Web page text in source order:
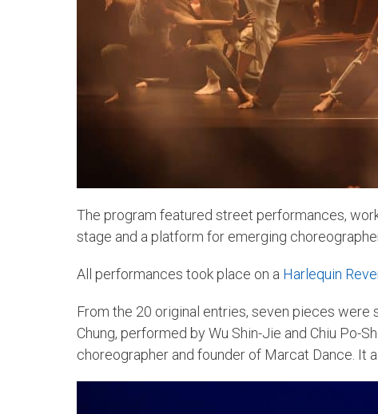
The program featured street performances,
stage and a platform for emerging
All performances took place on a Harlequin
From the 20 original entries, seven pieces
Chung, performed by Wu Shin-Jie and Chiu Po-
choreographer and founder of Marcat Dance. It